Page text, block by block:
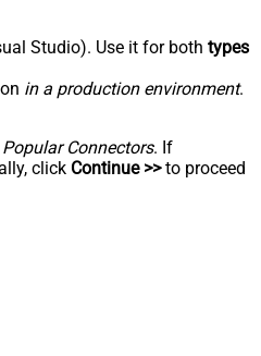
Studio). Use it for both types
in a production environment.
Popular Connectors. If
click Continue >>to proceed